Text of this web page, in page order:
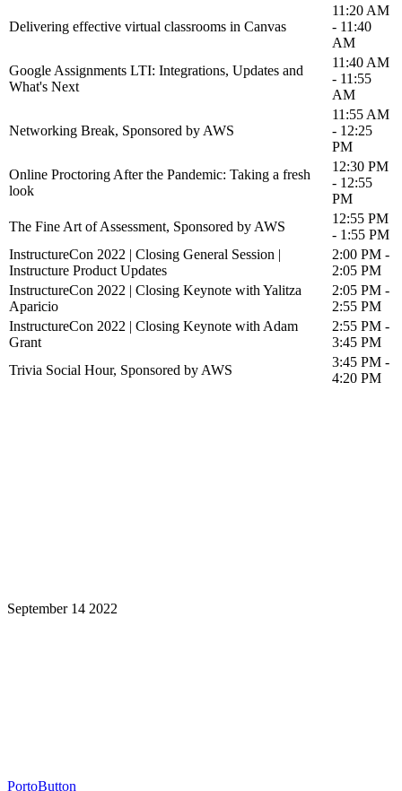
Delivering effective virtual classrooms in Canvas
11:20 AM
- 11:40
AM
Google Assignments LTI: Integrations, Updates and
What's Next
11:40 AM
- 11:55
AM
Networking Break, Sponsored by AWS
11:55 AM
- 12:25
PM
Online Proctoring After the Pandemic: Taking a fresh
look
12:30 PM
- 12:55
PM
The Fine Art of Assessment, Sponsored by AWS
12:55 PM
- 1:55 PM
InstructureCon 2022 | Closing General Session |
Instructure Product Updates
2:00 PM -
2:05 PM
InstructureCon 2022 | Closing Keynote with Yalitza
Aparicio
2:05 PM -
2:55 PM
InstructureCon 2022 | Closing Keynote with Adam
Grant
2:55 PM -
3:45 PM
Trivia Social Hour, Sponsored by AWS
3:45 PM -
4:20 PM
September 14 2022
PortoButton